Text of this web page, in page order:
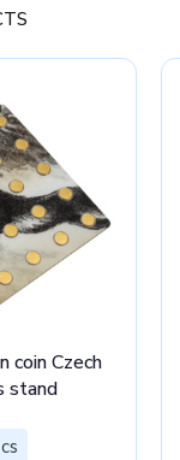
coin Czech
stand